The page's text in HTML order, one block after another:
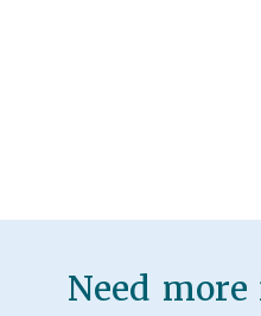
Need